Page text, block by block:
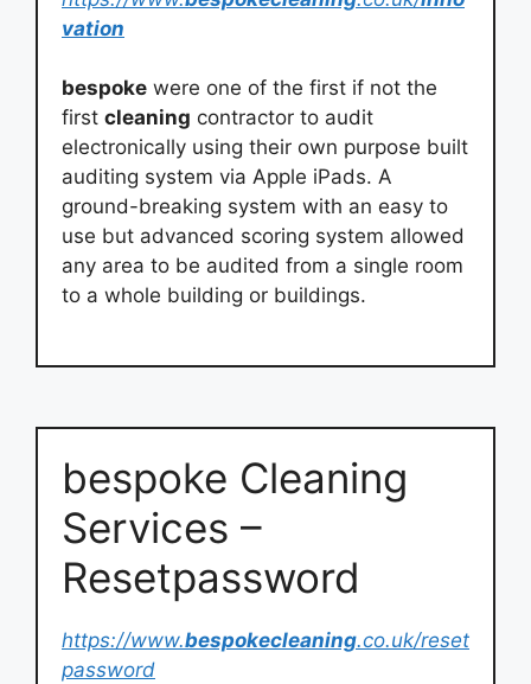
vation
bespoke were one of the first if not the
first cleaning contractor to audit
electronically using their own purpose built
auditing system via Apple iPads. A
ground-breaking system with an easy to
use but advanced scoring system allowed
any area to be audited from a single room
to a whole building or buildings.
bespoke Cleaning
Services –
Resetpassword
https://www.bespokecleaning.co.uk/reset
password